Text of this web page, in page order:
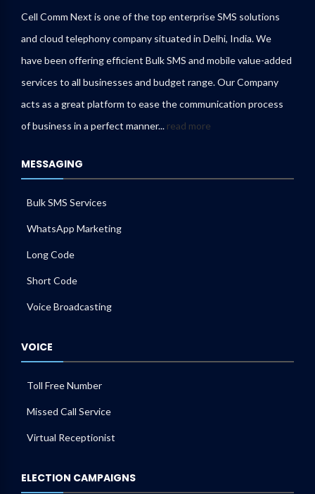
Cell Comm Next is one of the top enterprise SMS solutions
and cloud telephony company situated in Delhi, India. We
have been offering efficient Bulk SMS and mobile value-added
services to all businesses and budget range. Our Company
acts as a great platform to ease the communication process
of business in a perfect manner... read more
MESSAGING
Bulk SMS Services
WhatsApp Marketing
Long Code
Short Code
Voice Broadcasting
VOICE
Toll Free Number
Missed Call Service
Virtual Receptionist
ELECTION CAMPAIGNS